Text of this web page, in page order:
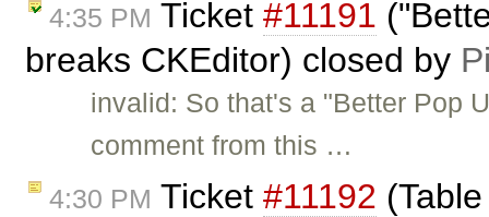
4:35 PM Ticket #11191
breaks CKEditor) closed by
invalid: So that's a "Better Pop
comment from this …
4:30 PM Ticket #11192